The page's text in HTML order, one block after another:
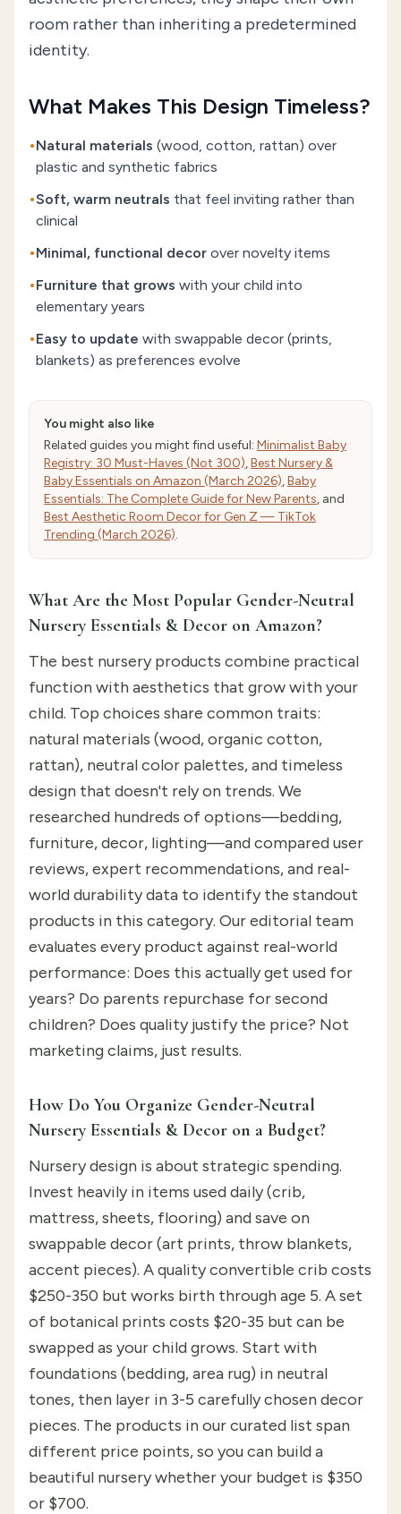
room rather than inheriting a predetermined
identity.
What Makes This Design Timeless?
•Natural materials (wood, cotton, rattan) over
plastic and synthetic fabrics
•Soft, warm neutrals that feel inviting rather than
clinical
•Minimal, functional decor over novelty items
•Furniture that grows with your child into
elementary years
•Easy to update with swappable decor (prints,
blankets) as preferences evolve
You might also like
Related guides you might find useful: Minimalist Baby
Registry: 30 Must-Haves (Not 300),Best Nursery &
Baby Essentials on Amazon (March 2026),Baby
Essentials: The Complete Guide for New Parents, and
Best Aesthetic Room Decor for Gen Z — TikTok
Trending (March 2026).
What Are the Most Popular Gender-Neutral
Nursery Essentials & Decor on Amazon?
The best nursery products combine practical
function with aesthetics that grow with your
child. Top choices share common traits:
natural materials (wood, organic cotton,
rattan), neutral color palettes, and timeless
design that doesn't rely on trends. We
researched hundreds of options—bedding,
furniture, decor, lighting—and compared user
reviews, expert recommendations, and real-
world durability data to identify the standout
products in this category. Our editorial team
evaluates every product against real-world
performance: Does this actually get used for
years? Do parents repurchase for second
children? Does quality justify the price? Not
marketing claims, just results.
How Do You Organize Gender-Neutral
Nursery Essentials & Decor on a Budget?
Nursery design is about strategic spending.
Invest heavily in items used daily (crib,
mattress, sheets, flooring) and save on
swappable decor (art prints, throw blankets,
accent pieces). A quality convertible crib costs
$250-350 but works birth through age 5. A set
of botanical prints costs $20-35 but can be
swapped as your child grows. Start with
foundations (bedding, area rug) in neutral
tones, then layer in 3-5 carefully chosen decor
pieces. The products in our curated list span
different price points, so you can build a
beautiful nursery whether your budget is $350
or $700.